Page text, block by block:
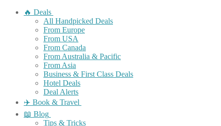
🔥 Deals
All Handpicked Deals
From Europe
From USA
From Canada
From Australia & Pacific
From Asia
Business & First Class Deals
Hotel Deals
Deal Alerts
✈️ Book & Travel
📖 Blog
Tips & Tricks